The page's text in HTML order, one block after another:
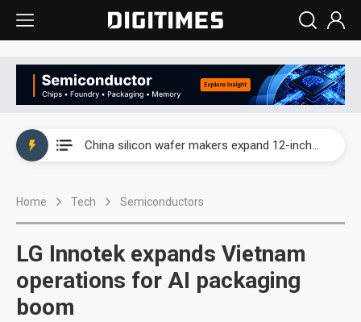
China silicon wafer makers expand 12-inch capacity and consolidate mature-node operations
Home Tech Semiconductors
LG Innotek expands Vietnam
operations for AI packaging
boom